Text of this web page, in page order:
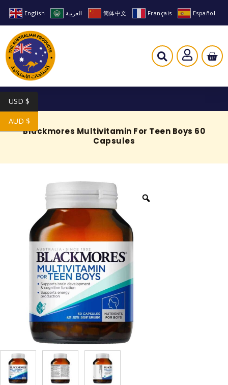
English العربية 简体中文 Français Español
Blackmores Multivitamin For Teen Boys 60
Capsules
USD $
AUD $